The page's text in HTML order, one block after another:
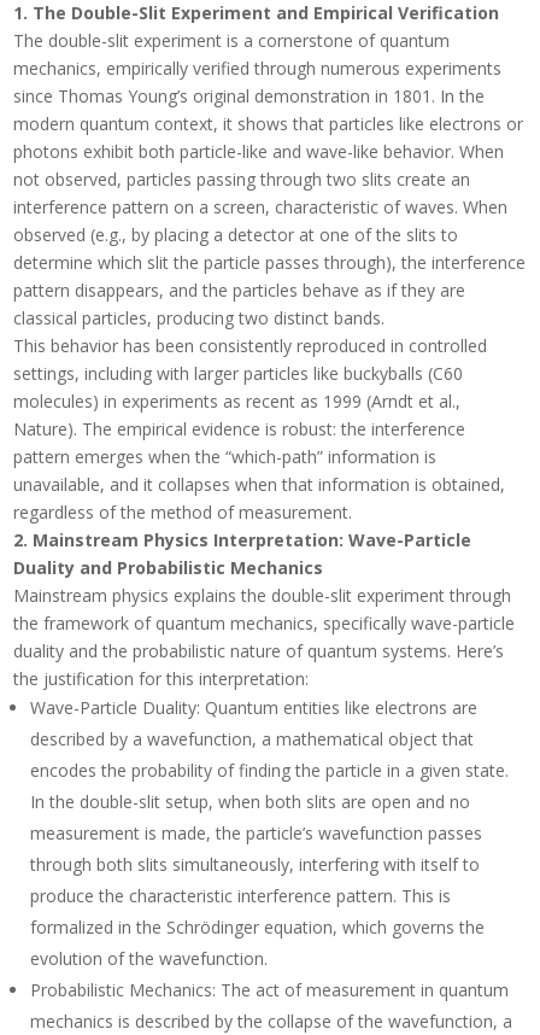
1. The Double-Slit Experiment and Empirical Verification
The double-slit experiment is a cornerstone of quantum
mechanics, empirically verified through numerous experiments
since Thomas Young’s original demonstration in 1801. In the
modern quantum context, it shows that particles like electrons or
photons exhibit both particle-like and wave-like behavior. When
not observed, particles passing through two slits create an
interference pattern on a screen, characteristic of waves. When
observed (e.g., by placing a detector at one of the slits to
determine which slit the particle passes through), the interference
pattern disappears, and the particles behave as if they are
classical particles, producing two distinct bands.
This behavior has been consistently reproduced in controlled
settings, including with larger particles like buckyballs (C60
molecules) in experiments as recent as 1999 (Arndt et al.,
Nature). The empirical evidence is robust: the interference
pattern emerges when the“which-path” information is
unavailable, and it collapses when that information is obtained,
regardless of the method of measurement.
2. Mainstream Physics Interpretation: Wave-Particle
Duality and Probabilistic Mechanics
Mainstream physics explains the double-slit experiment through
the framework of quantum mechanics, specifically wave-particle
duality and the probabilistic nature of quantum systems. Here’s
the justification for this interpretation:
Wave-Particle Duality: Quantum entities like electrons are
described by a wavefunction, a mathematical object that
encodes the probability of finding the particle in a given state.
In the double-slit setup, when both slits are open and no
measurement is made, the particle’s wavefunction passes
through both slits simultaneously, interfering with itself to
produce the characteristic interference pattern. This is
formalized in the Schrödinger equation, which governs the
evolution of the wavefunction.
Probabilistic Mechanics: The act of measurement in quantum
mechanics is described by the collapse of the wavefunction, a